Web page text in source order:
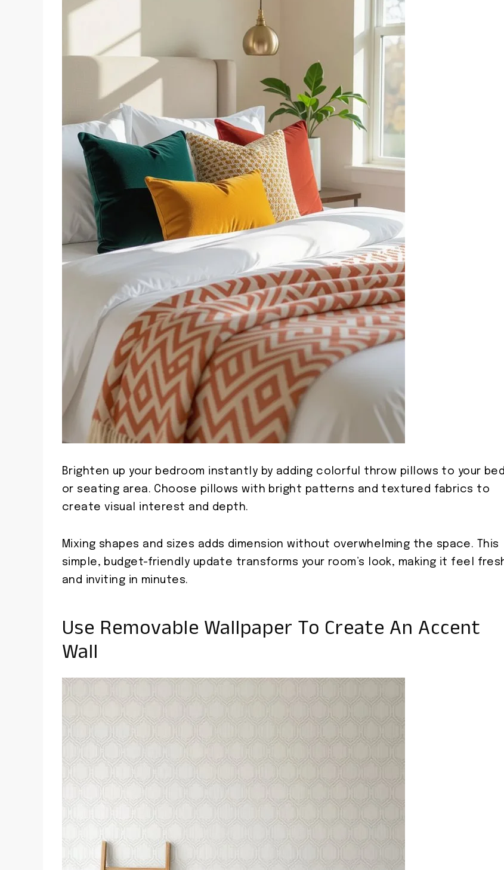
Brighten up your bedroom instantly by adding colorful throw pillows to your bed
or seating area. Choose pillows with bright patterns and textured fabrics to
create visual interest and depth.
Mixing shapes and sizes adds dimension without overwhelming the space. This
simple, budget-friendly update transforms your room’s look, making it feel
and inviting in minutes.
Use Removable Wallpaper To Create An Accent
Wall